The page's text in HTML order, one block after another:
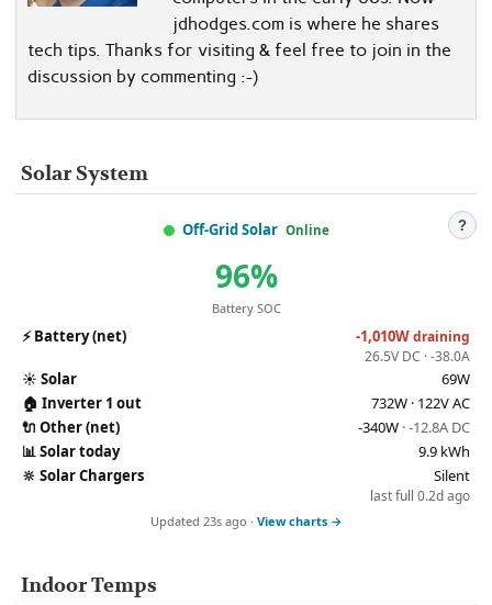
jdhodges.com is where he shares
tech tips. Thanks for visiting & feel free to join in the
discussion by commenting :-)
Solar System
Off-Grid Solar Online ?
96%
Battery SOC
⚡Battery (net) -1,010Wdraining
26.5V DC · -38.0A
☀️ Solar
69W
🏠 Inverter 1 out
732W · 122V AC
🔌 Other (net) -340W · -12.8A DC
📊Solar today
9.9 kWh
🔆 Solar Chargers Silent
last full 0.2d ago
Updated 23s ago · View charts →
Indoor Temps